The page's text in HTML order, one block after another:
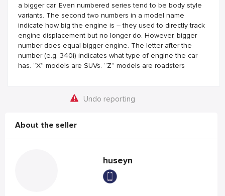
a bigger car. Even numbered series tend to be body style
variants. The second two numbers in a model name
indicate how big the engine is – they used to directly track
engine displacement but no longer do. However, bigger
number does equal bigger engine. The letter after the
number (e.g. 340i) indicates what type of engine the car
has. “X” models are SUVs. “Z” models are roadsters
Undo reporting
About the seller
huseyn